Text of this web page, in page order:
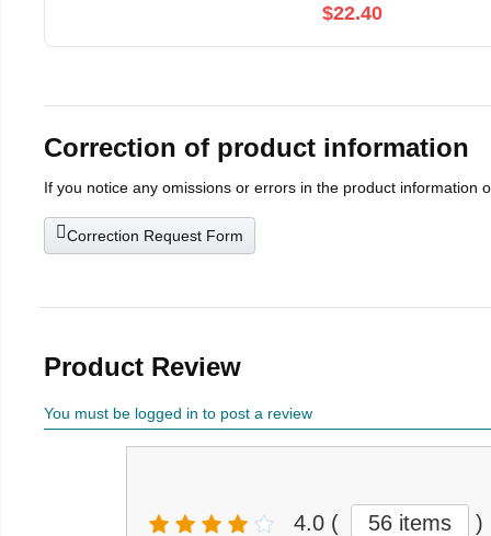
$22.40
Correction of product information
If you notice any omissions or errors in the product information
Correction Request Form
Product Review
You must be logged in to post a review
4.0 ( 56 items )